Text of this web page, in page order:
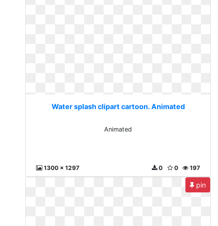
Water splash clipart cartoon. Animated
Animated
1300 x 1297 197
0
0
pin